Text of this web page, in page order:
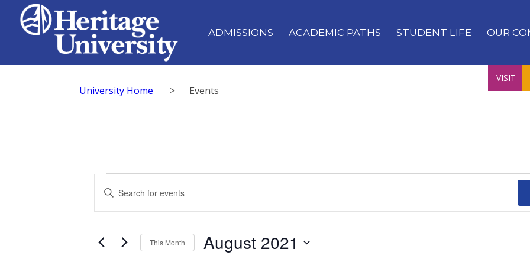
ADMISSIONS ACADEMIC PATHS STUDENT LIFE OUR
VISIT
University Home > Events
Events
Events
Search
Views
Enter
Keyword.
Search
Events
This Month August 2021